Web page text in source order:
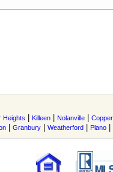
Heights Killeen Nolanville
Granbury Weatherford Plano